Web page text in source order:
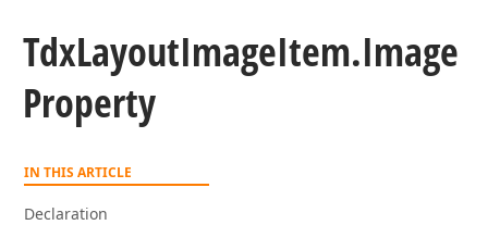
TdxLayoutImageItem.Image
Property
IN THIS ARTICLE
Declaration